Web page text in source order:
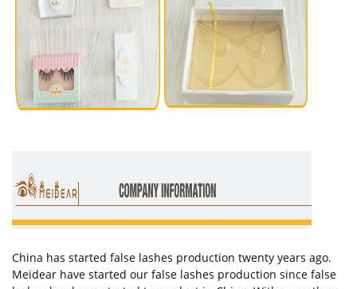
China has started false lashes production twenty years ago.
Meidear have started our false lashes production since false